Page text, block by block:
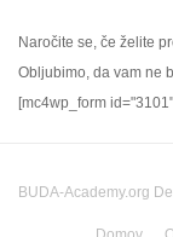
Naročite se, če želite
Obljubimo, da vam ne
[mc4wp_form
BUDA-Academy.org